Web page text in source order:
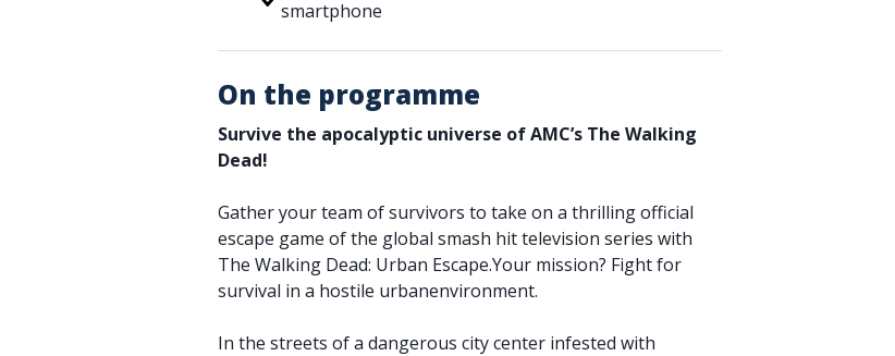
smartphone
On the programme
Survive the apocalyptic universe of AMC’s The Walking
Dead!
Gather your team of survivors to take on a thrilling official
escape game of the global smash hit television series with
The Walking Dead: Urban Escape.Your mission? Fight for
survival in a hostile urbanenvironment.
In the streets of a dangerous city center infested with